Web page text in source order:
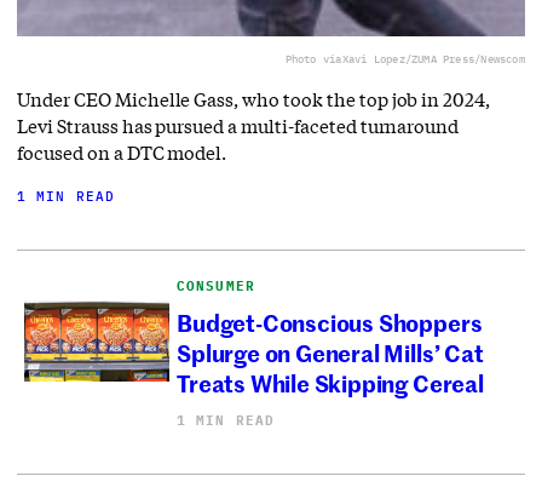
Photo viaXavi Lopez/ZUMA Press/Newscom
Under CEO Michelle Gass, who took the top job in 2024,
Levi Strauss has pursued a multi-faceted turnaround
focused on a DTC model.
1 MIN READ
CONSUMER
Budget-Conscious Shoppers
Splurge on General Mills’ Cat
Treats While Skipping Cereal
1 MIN READ